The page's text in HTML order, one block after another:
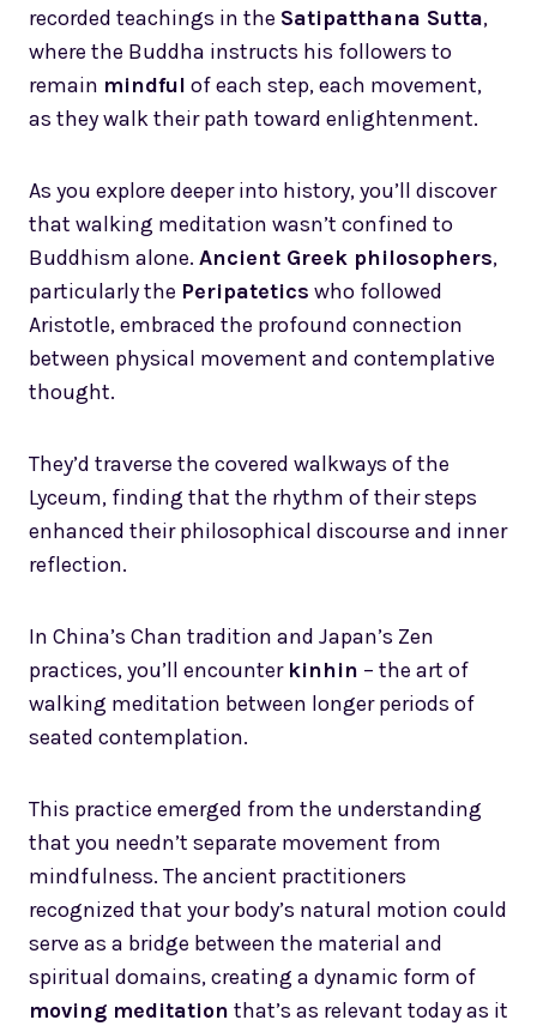
recorded teachings in the Satipatthana Sutta,
where the Buddha instructs his followers to
remain mindful of each step, each movement,
as they walk their path toward enlightenment.
As you explore deeper into history, you’ll discover
that walking meditation wasn’t confined to
Buddhism alone. Ancient Greek philosophers,
particularly the Peripatetics who followed
Aristotle, embraced the profound connection
between physical movement and contemplative
thought.
They’d traverse the covered walkways of the
Lyceum, finding that the rhythm of their steps
enhanced their philosophical discourse and inner
reflection.
In China’s Chan tradition and Japan’s Zen
practices, you’ll encounter kinhin – the art of
walking meditation between longer periods of
seated contemplation.
This practice emerged from the understanding
that you needn’t separate movement from
mindfulness. The ancient practitioners
recognized that your body’s natural motion could
serve as a bridge between the material and
spiritual domains, creating a dynamic form of
moving meditation that’s as relevant today as it